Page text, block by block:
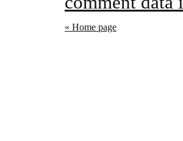
« Home page